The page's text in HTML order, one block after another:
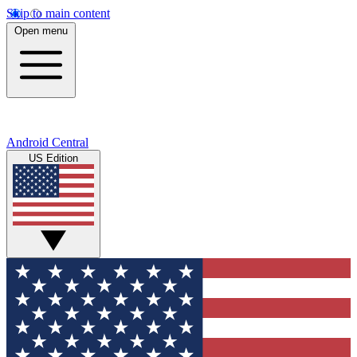
Skip to main content
Open menu
Android Central
US Edition